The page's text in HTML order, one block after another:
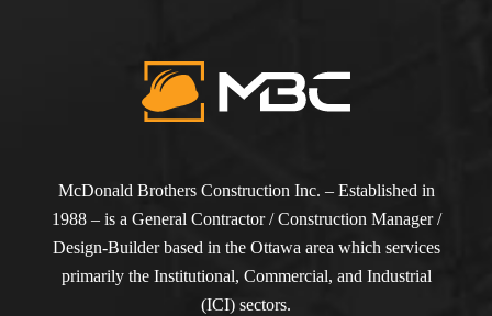
McDonald Brothers Construction Inc. – Established in
1988 – is a General Contractor / Construction Manager /
Design-Builder based in the Ottawa area which services
primarily the Institutional, Commercial, and Industrial
(ICI) sectors.